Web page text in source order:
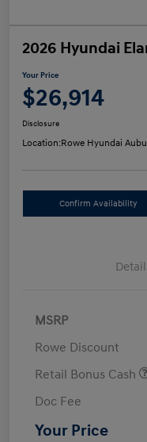
2026 Hyundai
Your Price
$26,914
Disclosure
Location:Rowe Hyundai
Confirm Availability
MSRP
Rowe Discount
Retail Bonus Cash
Doc Fee
Your Price